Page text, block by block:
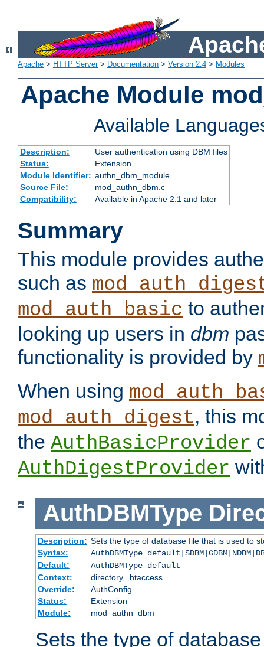
Apache > HTTP Server> Documentation > Version 2.4 > Modules
Apache Module
Available
Description:
User authentication using DBM files
Status:
Extension
Module Identifier: authn_dbm_module
Source File:
mod_authn_dbm.c
Compatibility:
Available in Apache 2.1 and later
Summary
This module provides
such as
mod_auth_basic to
looking up users in dbm
functionality is provided by
When using
mod_auth_digest, this
the AuthBasicProvider
AuthDigestProvider
AuthDBMType
Description: Sets the type of database file that is used to
Syntax:
AuthDBMType
Default:
AuthDBMType default
Context:
directory, .htaccess
Override:
AuthConfig
Status:
Extension
Module:
mod_authn_dbm
Sets the type of